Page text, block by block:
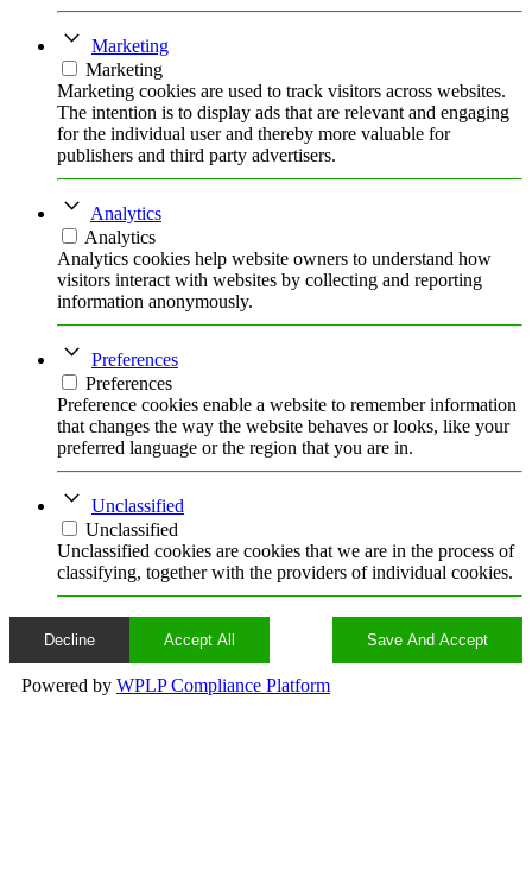
Marketing
Marketing
Marketing cookies are used to track visitors across websites.
The intention is to display ads that are relevant and engaging
for the individual user and thereby more valuable for
publishers and third party advertisers.
Analytics
Analytics
Analytics cookies help website owners to understand how
visitors interact with websites by collecting and reporting
information anonymously.
Preferences
Preferences
Preference cookies enable a website to remember information
that changes the way the website behaves or looks, like your
preferred language or the region that you are in.
Unclassified
Unclassified
Unclassified cookies are cookies that we are in the process of
classifying, together with the providers of individual cookies.
Decline Accept All Save And Accept
Powered by WPLP Compliance Platform